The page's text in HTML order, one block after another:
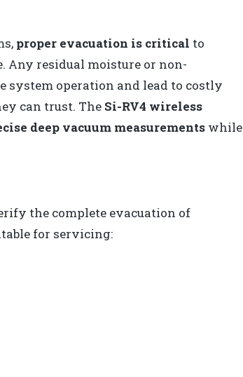
proper evacuation is critical to
Any residual moisture or non-
system operation and lead to costly
can trust. The Si-RV4 wireless
deep vacuum measurements while
the complete evacuation of
for servicing: